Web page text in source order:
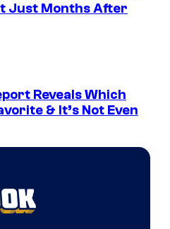
Just Months After
Reveals Which
& It’s Not Even